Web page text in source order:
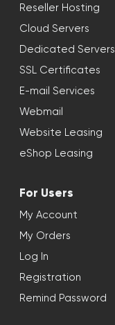
Reseller Hosting
Cloud Servers
Dedicated Servers
SSL Certificates
E-mail Services
Webmail
Website Leasing
eShop Leasing
For Users
My Account
My Orders
Log In
Registration
Remind Password